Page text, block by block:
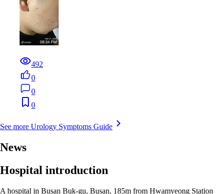
492
0
0
0
See more Urology Symptoms Guide
News
Hospital introduction
A hospital in Busan Buk-gu, Busan, 185m from Hwamyeong Station